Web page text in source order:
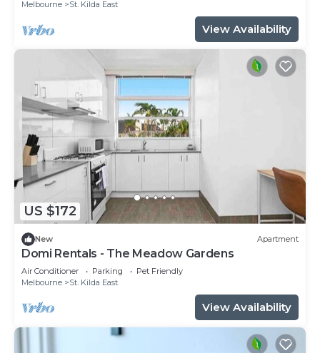
Melbourne
St. Kilda East
View Availability
US $172
New Apartment
Domi Rentals - The Meadow Gardens
Air Conditioner Parking
Pet Friendly
Melbourne
St. Kilda East
View Availability